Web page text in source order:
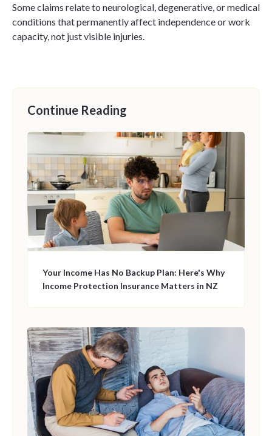
Some claims relate to neurological, degenerative, or medical
conditions that permanently affect independence or work
capacity, not just visible injuries.
Continue Reading
Your Income Has No Backup Plan: Here's Why
Income Protection Insurance Matters in NZ